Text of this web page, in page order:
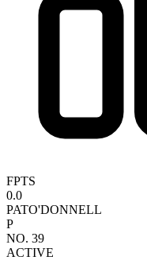
FPTS
0.0
PATO'DONNELL
P
NO. 39
ACTIVE